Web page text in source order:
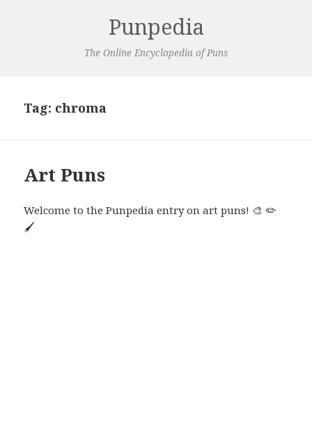
Punpedia
The Online Encyclopedia of Puns
Tag: chroma
Art Puns
Welcome to the Punpedia entry on art puns! 🎨 ✏️
🖌️